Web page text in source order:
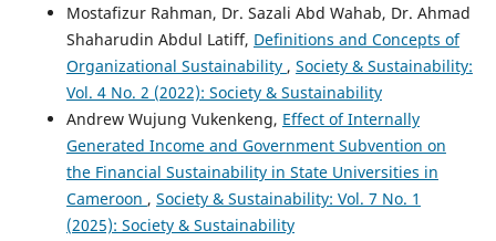
Mostafizur Rahman, Dr. Sazali Abd Wahab, Dr. Ahmad
Shaharudin Abdul Latiff, Definitions and Concepts of
Organizational Sustainability , Society & Sustainability:
Vol. 4 No. 2 (2022): Society & Sustainability
Andrew Wujung Vukenkeng, Effect of Internally
Generated Income and Government Subvention on
the Financial Sustainability in State Universities in
Cameroon , Society & Sustainability: Vol. 7 No. 1
(2025): Society & Sustainability